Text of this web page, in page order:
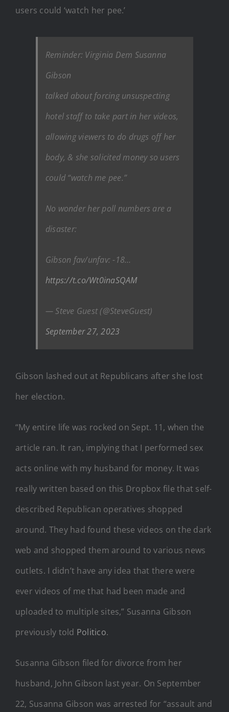
users could ‘watch her pee.’
Reminder: Virginia Dem Susanna
Gibson
talked about forcing unsuspecting
hotel staff to take part in her videos,
allowing viewers to do drugs off her
body, & she solicited money so users
could “watch me pee.”
No wonder her poll numbers are a
disaster:
Gibson fav/unfav: -18…
https://t.co/Wt0inaSQAM
— Steve Guest (@SteveGuest)
September 27, 2023
Gibson lashed out at Republicans after she lost
her election.
“My entire life was rocked on Sept. 11, when the
article ran. It ran, implying that I performed sex
acts online with my husband for money. It was
really written based on this Dropbox file that self-
described Republican operatives shopped
around. They had found these videos on the dark
web and shopped them around to various news
outlets. I didn’t have any idea that there were
ever videos of me that had been made and
uploaded to multiple sites,” Susanna Gibson
previously told Politico.
Susanna Gibson filed for divorce from her
husband, John Gibson last year. On September
22, Susanna Gibson was arrested for “assault and